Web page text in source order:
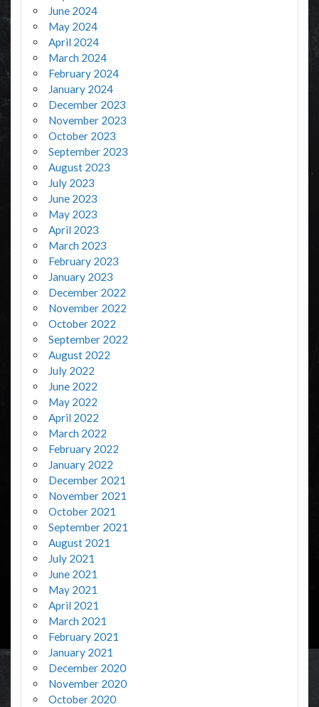
June 2024
May 2024
April 2024
March 2024
February 2024
January 2024
December 2023
November 2023
October 2023
September 2023
August 2023
July 2023
June 2023
May 2023
April 2023
March 2023
February 2023
January 2023
December 2022
November 2022
October 2022
September 2022
August 2022
July 2022
June 2022
May 2022
April 2022
March 2022
February 2022
January 2022
December 2021
November 2021
October 2021
September 2021
August 2021
July 2021
June 2021
May 2021
April 2021
March 2021
February 2021
January 2021
December 2020
November 2020
October 2020